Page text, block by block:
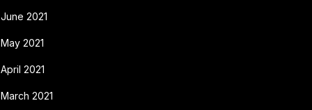
June 2021
May 2021
April 2021
March 2021